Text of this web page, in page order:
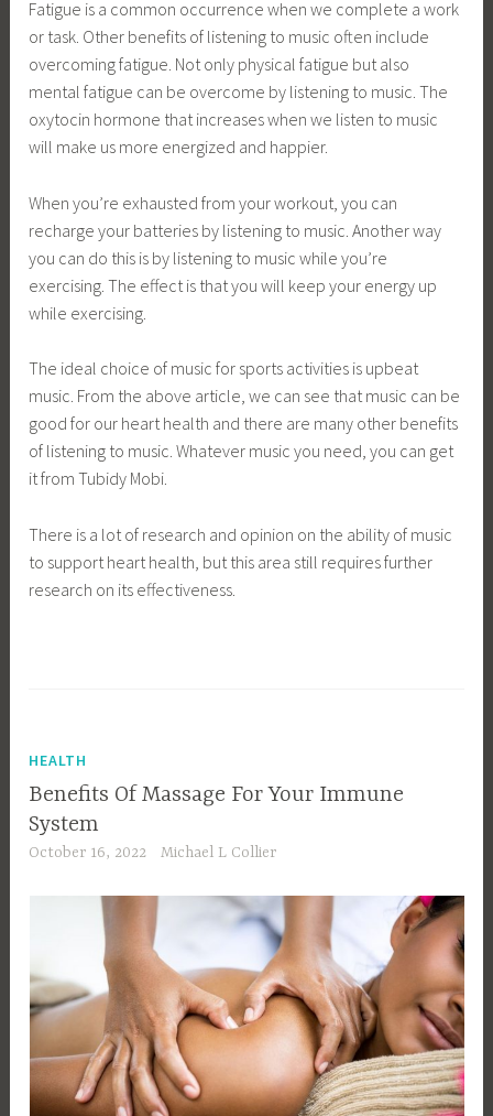
Fatigue is a common occurrence when we complete a work
or task. Other benefits of listening to music often include
overcoming fatigue. Not only physical fatigue but also
mental fatigue can be overcome by listening to music. The
oxytocin hormone that increases when we listen to music
will make us more energized and happier.
When you’re exhausted from your workout, you can
recharge your batteries by listening to music. Another way
you can do this is by listening to music while you’re
exercising. The effect is that you will keep your energy up
while exercising.
The ideal choice of music for sports activities is upbeat
music. From the above article, we can see that music can be
good for our heart health and there are many other benefits
of listening to music. Whatever music you need, you can get
it from Tubidy Mobi.
There is a lot of research and opinion on the ability of music
to support heart health, but this area still requires further
research on its effectiveness.
HEALTH
Benefits Of Massage For Your Immune
System
October 16, 2022 Michael L Collier